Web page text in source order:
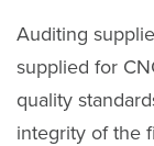
Auditing
supplied for
quality
integrity of the